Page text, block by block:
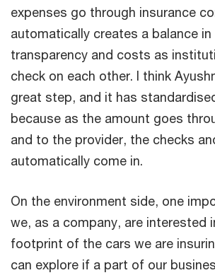
expenses go through insurance
automatically creates a balance
transparency and costs as
check on each other. I think
great step, and it has
because as the amount goes
and to the provider, the checks
automatically come in.
On the environment side, one
we, as a company, are interested
footprint of the cars we are
can explore if a part of our